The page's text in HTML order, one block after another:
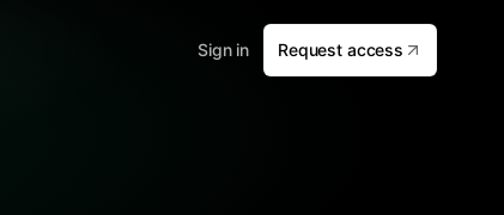
Sign in Request access